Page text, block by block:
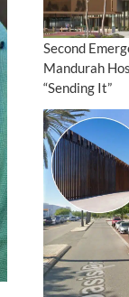
Second
Mandurah
“Sending It”